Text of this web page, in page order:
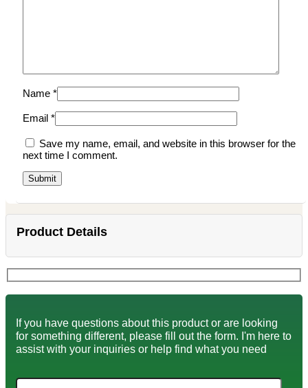
Name *
Email *
Save my name, email, and website in this browser for the
next time I comment.
Product Details
If you have questions about this product or are looking
for something different, please fill out the form. I'm here to
assist with your inquiries or help find what you need